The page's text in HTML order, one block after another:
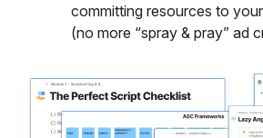
committing resources to
(no more “spray & pray” ad